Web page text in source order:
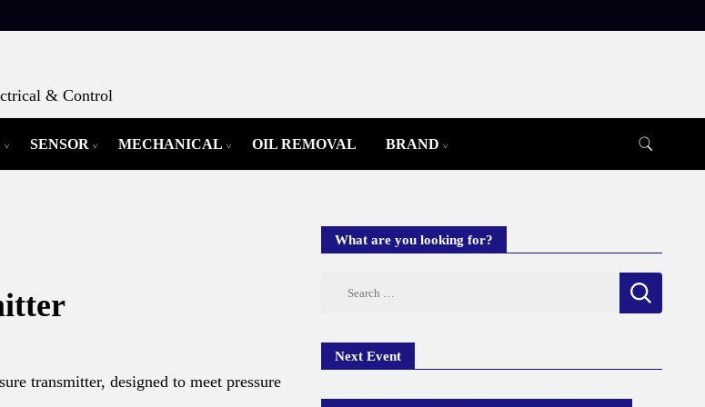
& Control
SENSOR MECHANICAL OIL REMOVAL BRAND
transmitter, designed to meet pressure
What are you looking for?
Next Event